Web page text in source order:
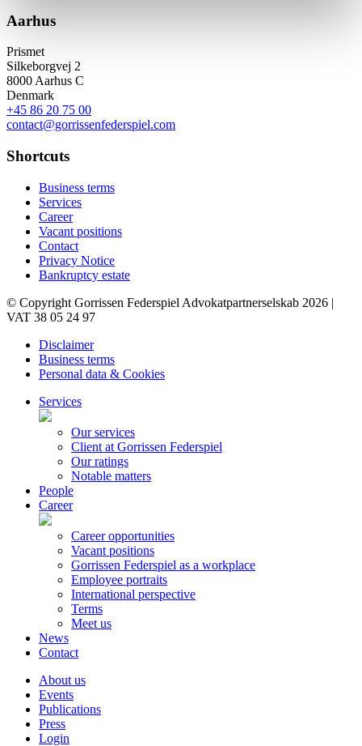
Aarhus
Prismet
Silkeborgvej 2
8000 Aarhus C
Denmark
+45 86 20 75 00
contact@gorrissenfederspiel.com
Shortcuts
Business terms
Services
Career
Vacant positions
Contact
Privacy Notice
Bankruptcy estate
© Copyright Gorrissen Federspiel Advokatpartnerselskab 2026 |
VAT 38 05 24 97
Disclaimer
Business terms
Personal data & Cookies
Services
Our services
Client at Gorrissen Federspiel
Our ratings
Notable matters
People
Career
Career opportunities
Vacant positions
Gorrissen Federspiel as a workplace
Employee portraits
International perspective
Terms
Meet us
News
Contact
About us
Events
Publications
Press
Login